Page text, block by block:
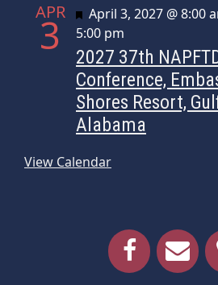
APR
3 Featured
April 3, 2027 @ 8:00
5:00 pm
2027 37th
Conference,
Shores Resort,
Alabama
View Calendar